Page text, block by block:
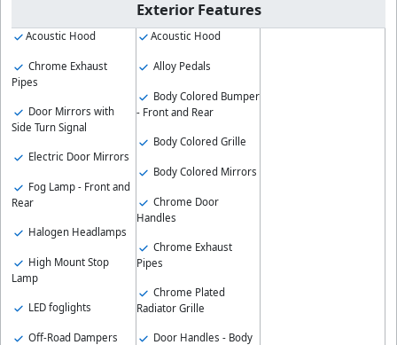
Exterior Features
Acoustic Hood
Chrome Exhaust
Pipes
Door Mirrors with
Side Turn Signal
Electric Door Mirrors
Fog Lamp - Front and
Rear
Halogen Headlamps
High Mount Stop
Lamp
LED foglights
Off-Road Dampers
Acoustic Hood
Alloy Pedals
Body Colored Bumper
- Front and Rear
Body Colored Grille
Body Colored Mirrors
Chrome Door
Handles
Chrome Exhaust
Pipes
Chrome Plated
Radiator Grille
Door Handles - Body